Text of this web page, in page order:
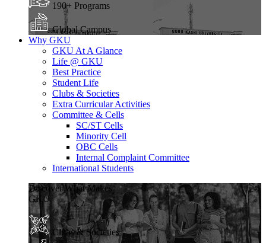
190+ Programs
Global Campus
Why GKU
GKU At A Glance
Life @ GKU
Best Practice
Student Life
Clubs & Societies
Extra Curricular Activities
Committee & Cells
SC/ST Cells
Minority Cell
OBC Cells
Internal Complaint Committee
International Students
Discover What Makes
GKU
Clubs & Societies